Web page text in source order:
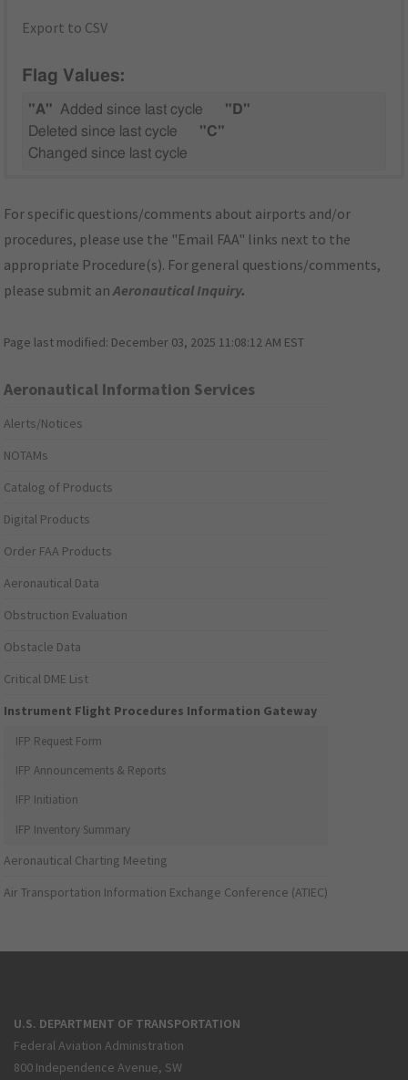
Export to CSV
Flag Values:
"A" Added since last cycle
"D"
Deleted since last cycle
"C"
Changed since last cycle
For specific questions/comments about airports and/or
procedures, please use the "Email FAA" links next to the
appropriate Procedure(s). For general questions/comments,
please submit anAeronautical Inquiry.
Page last modified: December 03, 2025 11:08:12 AM EST
Aeronautical Information Services
Alerts/Notices
NOTAMs
Catalog of Products
Digital Products
Order FAA Products
Aeronautical Data
Obstruction Evaluation
Obstacle Data
Critical DME List
Instrument Flight Procedures Information Gateway
IFP Request Form
IFP Announcements & Reports
IFP Initiation
IFP Inventory Summary
Aeronautical Charting Meeting
Air Transportation Information Exchange Conference (ATIEC)
U.S. DEPARTMENT OF TRANSPORTATION
Federal Aviation Administration
800 Independence Avenue, SW